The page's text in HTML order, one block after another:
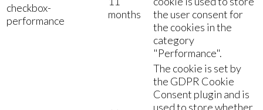
checkbox-
performance
months
the user consent for
the cookies in the
category
"Performance".
The cookie is set by
the GDPR Cookie
Consent plugin and is
used to store whether